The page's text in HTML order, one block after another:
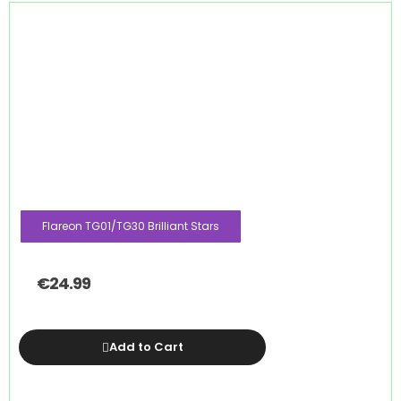
Flareon TG01/TG30 Brilliant Stars
€24.99
Add to Cart